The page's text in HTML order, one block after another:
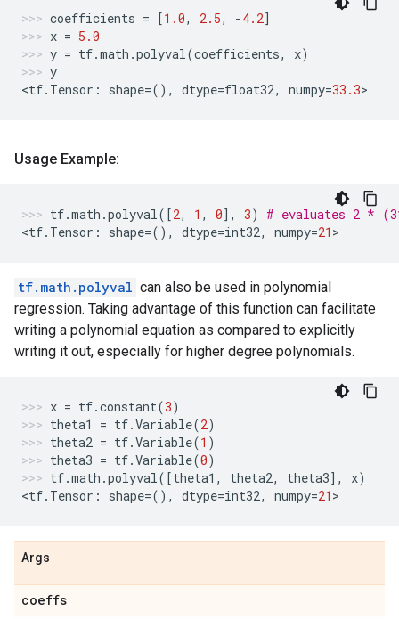
coefficients = [1.0, 2.5, -4.2]
x = 5.0
y = tf.math .polyval(coefficients, x)
y
<tf. Tensor : shape=(), dtype=float32, numpy=33.3>
Usage Example:
tf.math .polyval([2, 1 , 0], 3) # evaluates 2 *
<tf. Tensor : shape=(), dtype=int32, numpy=21 >
tf.math.polyval can also be used in polynomial
regression. Taking advantage of this function can facilitate
writing a polynomial equation as compared to explicitly
writing it out, especially for higher degree polynomials.
x = tf.constant(3)
theta1
= tf.Variable(2)
theta2 = tf.Variable(1 )
theta3 = tf.Variable(0)
tf.math .polyval([theta1 , theta2, theta3], x)
<tf. Tensor : shape=(), dtype=int32, numpy=21 >
Args
coeffs